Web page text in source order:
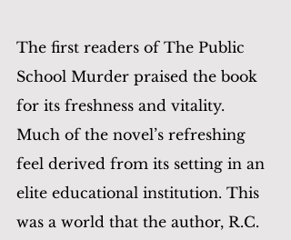
The first readers of The Public
School Murder praised the book
for its freshness and vitality.
Much of the novel’s refreshing
feel derived from its setting in an
elite educational institution. This
was a world that the author, R.C.